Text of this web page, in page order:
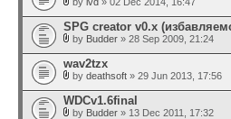
SPG creator v0.x
by Budder » 28 Sep 2009, 21:24
wav2tzx
by deathsoft » 29 Jun 2013, 17:56
WDCv1.6final
by Budder » 13 Dec 2011, 17:32